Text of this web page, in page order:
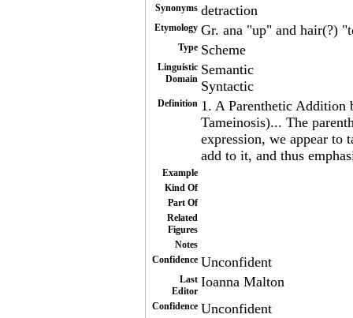
Synonyms detraction
Etymology Gr. ana "up" and hair(?)
Type Scheme
Linguistic
Domain
Semantic
Syntactic
Definition 1. A Parenthetic Addition
Tameinosis)... The
expression, we appear to
add to it, and thus
Example
Kind Of
Part Of
Related
Figures
Notes
Confidence Unconfident
Last
Editor
Ioanna Malton
Confidence Unconfident